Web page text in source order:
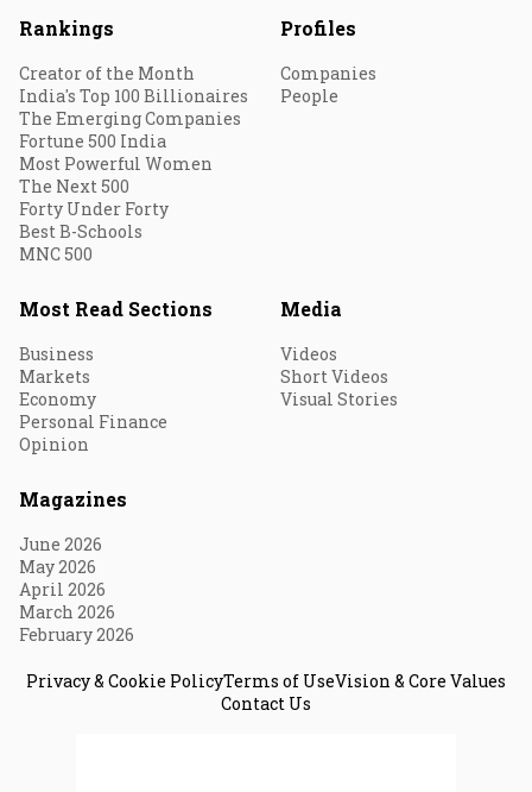
Rankings
Creator of the Month
India's Top 100 Billionaires
The Emerging Companies
Fortune 500 India
Most Powerful Women
The Next 500
Forty Under Forty
Best B-Schools
MNC 500
Profiles
Companies
People
Most Read Sections
Business
Markets
Economy
Personal Finance
Opinion
Media
Videos
Short Videos
Visual Stories
Magazines
June 2026
May 2026
April 2026
March 2026
February 2026
Privacy & Cookie PolicyTerms of UseVision & Core Values
Contact Us